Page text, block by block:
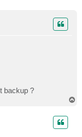
backup ?